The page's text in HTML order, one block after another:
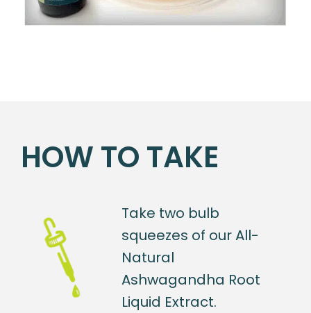
HOW TO TAKE
Take two bulb
squeezes of our All-
Natural
Ashwagandha Root
Liquid Extract.